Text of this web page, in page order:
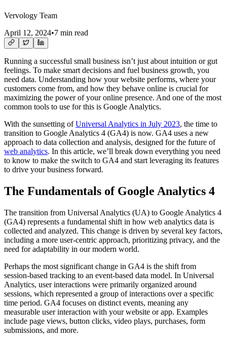
Vervology Team
April 12, 2024•7 min read
Running a successful small business isn’t just about intuition or gut
feelings. To make smart decisions and fuel business growth, you
need data. Understanding how your website performs, where your
customers come from, and how they behave online is crucial for
maximizing the power of your online presence. And one of the most
common tools to use for this is Google Analytics.
With the sunsetting ofUniversal Analytics in July 2023, the time to
transition to Google Analytics 4 (GA4) is now. GA4 uses a new
approach to data collection and analysis, designed for the future of
web analytics. In this article, we’ll break down everything you need
to know to make the switch to GA4 and start leveraging its features
to drive your business forward.
The Fundamentals of Google Analytics 4
The transition from Universal Analytics (UA) to Google Analytics 4
(GA4) represents a fundamental shift in how web analytics data is
collected and analyzed. This change is driven by several key factors,
including a more user-centric approach, prioritizing privacy, and the
need for adaptability in our modern world.
Perhaps the most significant change in GA4 is the shift from
session-based tracking to an event-based data model. In Universal
Analytics, user interactions were primarily organized around
sessions, which represented a group of interactions over a specific
time period. GA4 focuses on distinct events, meaning any
measurable user interaction with your website or app. Examples
include page views, button clicks, video plays, purchases, form
submissions, and more.